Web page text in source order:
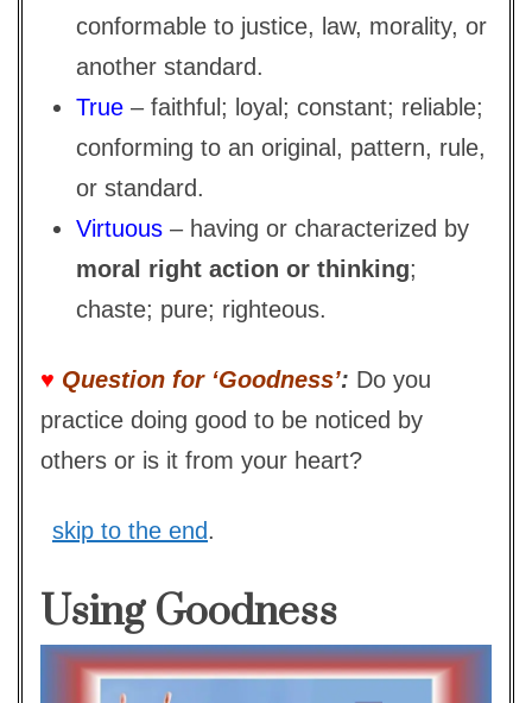
conformable to justice, law, morality, or
another standard.
True – faithful; loyal; constant; reliable;
conforming to an original, pattern, rule,
or standard.
Virtuous – having or characterized by
moral right action or thinking;
chaste; pure; righteous.
♥ Question for ‘Goodness’: Do you
practice doing good to be noticed by
others or is it from your heart?
skip to the end.
Using Goodness